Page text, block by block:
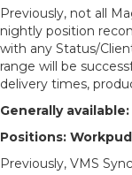
Previously, not all
nightly position
with any Status/
range will be
delivery times,
Generally available:
Positions:
Previously, VMS